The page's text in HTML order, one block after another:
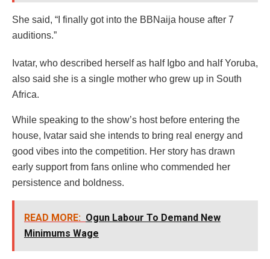
She said, “I finally got into the BBNaija house after 7
auditions.”
Ivatar, who described herself as half Igbo and half Yoruba,
also said she is a single mother who grew up in South
Africa.
While speaking to the show’s host before entering the
house, Ivatar said she intends to bring real energy and
good vibes into the competition. Her story has drawn
early support from fans online who commended her
persistence and boldness.
READ MORE: Ogun Labour To Demand New
Minimums Wage